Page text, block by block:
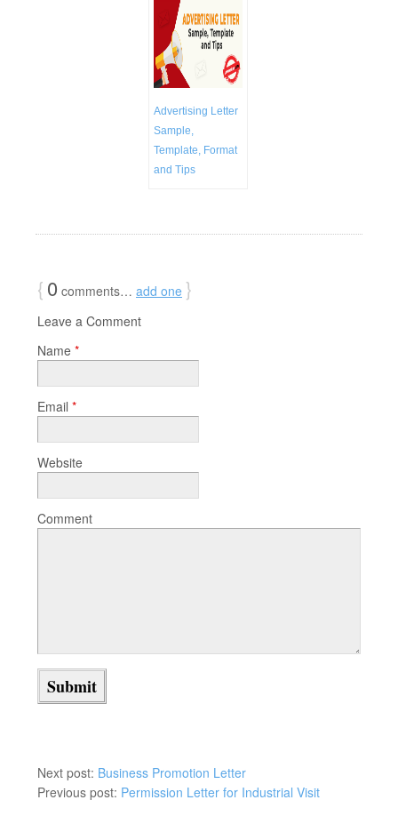
Advertising Letter
Sample,
Template, Format
and Tips
{0 comments… add one }
Leave a Comment
Name *
Email *
Website
Comment
Next post: Business Promotion Letter
Previous post: Permission Letter for Industrial Visit